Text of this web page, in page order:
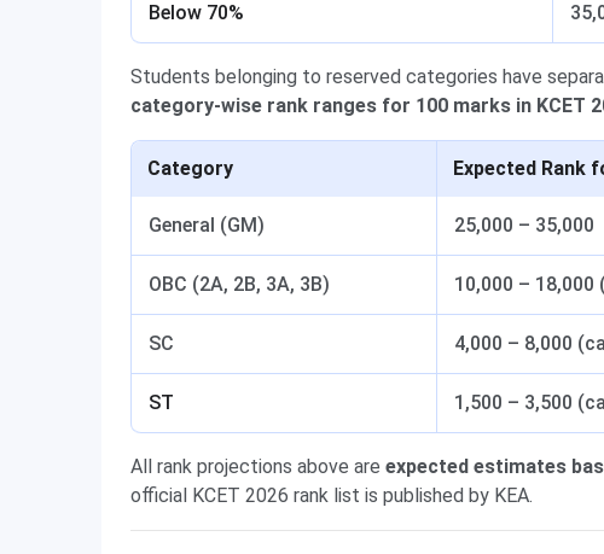
Below 70%
Students belonging to reserved categories have
category-wise rank ranges for 100 marks in KCET
Category Expected Rank
General (GM) 25,000 – 35,000
OBC (2A, 2B, 3A, 3B) 10,000 –
SC 4,000 – 8,000
ST 1,500 – 3,500
All rank projections above are expected estimates
official KCET 2026 rank list is published by KEA.